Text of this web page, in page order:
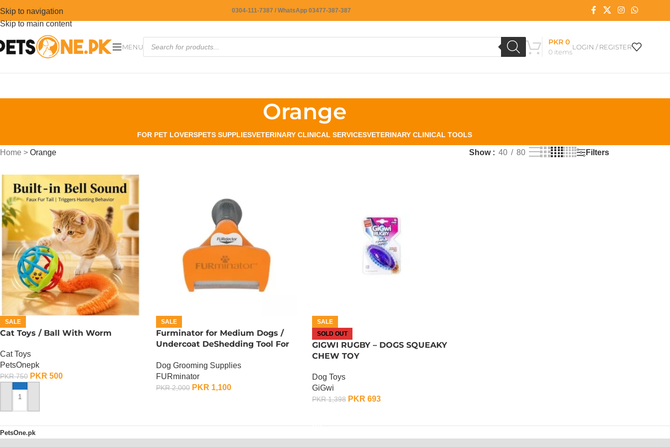
Skip to navigation
Skip to main content
0304-111-7387 / WhatsApp 03477-387-387
MENU
0 items
PKR0
LOGIN / REGISTER
Orange
FOR PET LOVERSPETS SUPPLIESVETERINARY CLINICAL SERVICESVETERINARY CLINICAL TOOLS
Home > Orange Show 40 80 Filters
SALE
Cat Toys / Ball With Worm
Cat Toys
PetsOnepk
PKR750 PKR 500
ADD TO CART
SALE
Furminator for Medium Dogs /
Undercoat DeShedding Tool For
Dog Grooming Supplies
FURminator
PKR2,000 PKR 1,100
SALE
SOLD OUT
GIGWI RUGBY – DOGS SQUEAKY
CHEW TOY
Dog Toys
GiGwi
PKR1,398 PKR 693
PetsOne.pk